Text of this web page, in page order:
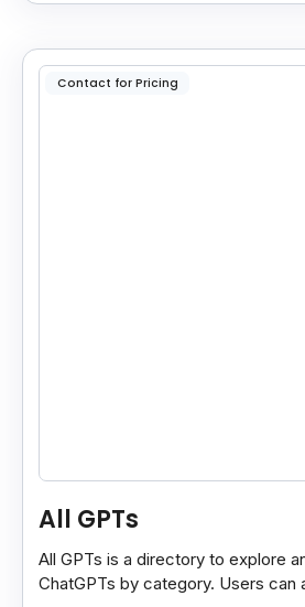
Contact for Pricing
All GPTs
All GPTs is a directory to explore
ChatGPTs by category. Users can